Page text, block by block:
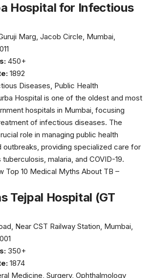
Hospital for Infectious
Marg, Jacob Circle, Mumbai,
450+
1892
Diseases, Public Health
Hospital is one of the oldest and most
hospitals in Mumbai, focusing
of infectious diseases. The
role in managing public health
outbreaks, providing specialized care for
malaria, and COVID-19.
Top 10 Medical Myths About TB –
Tejpal Hospital (GT
Near CST Railway Station, Mumbai,
350+
1874
Medicine, Surgery, Ophthalmology